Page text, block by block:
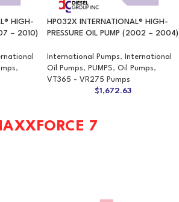
HIGH-
– 2010)
,
HP032X INTERNATIONAL® HIGH-
PRESSURE OIL PUMP (2002 – 2004)
International Pumps,
International
Oil Pumps, PUMPS, Oil Pumps,
VT365 - VR275 Pumps
$1,672.63
7